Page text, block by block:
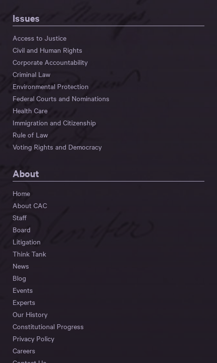
Issues
Access to Justice
Civil and Human Rights
Corporate Accountability
Criminal Law
Environmental Protection
Federal Courts and Nominations
Health Care
Immigration and Citizenship
Rule of Law
Voting Rights and Democracy
About
Home
About CAC
Staff
Board
Litigation
Think Tank
News
Blog
Events
Experts
Our History
Constitutional Progress
Privacy Policy
Careers